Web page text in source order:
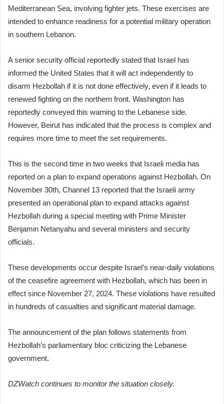
Mediterranean Sea, involving fighter jets. These exercises are
intended to enhance readiness for a potential military operation
in southern Lebanon.
A senior security official reportedly stated that Israel has
informed the United States that it will act independently to
disarm Hezbollah if it is not done effectively, even if it leads to
renewed fighting on the northern front. Washington has
reportedly conveyed this warning to the Lebanese side.
However, Beirut has indicated that the process is complex and
requires more time to meet the set requirements.
This is the second time in two weeks that Israeli media has
reported on a plan to expand operations against Hezbollah. On
November 30th, Channel 13 reported that the Israeli army
presented an operational plan to expand attacks against
Hezbollah during a special meeting with Prime Minister
Benjamin Netanyahu and several ministers and security
officials.
These developments occur despite Israel’s near-daily violations
of the ceasefire agreement with Hezbollah, which has been in
effect since November 27, 2024. These violations have resulted
in hundreds of casualties and significant material damage.
The announcement of the plan follows statements from
Hezbollah’s parliamentary bloc criticizing the Lebanese
government.
DZWatch continues to monitor the situation closely.